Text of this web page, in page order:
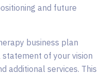
and future
business plan
of your vision
additional services. This